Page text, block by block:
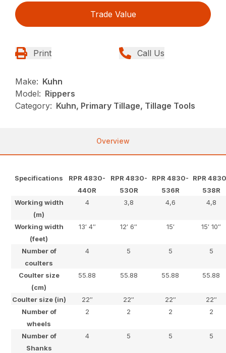
Trade Value
Print Call Us
Make: Kuhn
Model: Rippers
Category: Kuhn, Primary Tillage, Tillage Tools
Overview
Specifications
RPR 4830-
440R
RPR 4830-
530R
RPR 4830-
536R
RPR
538R
Working width
(m)
4 3,8 4,6 4,8
Working width
(feet)
13′ 4″ 12′ 6″ 15′ 15′ 10″
Number of
coulters
4 5 5 5
Coulter size
(cm)
55.88 55.88 55.88 55.88
Coulter size (in) 22″ 22″ 22″
22″
Number of
wheels
2 2 2 2
Number of
Shanks
4 5 5 5